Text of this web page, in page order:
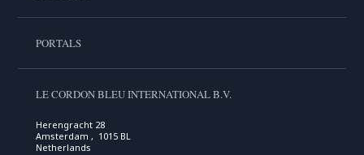
PORTALS
LE CORDON BLEU INTERNATIONAL B.V.
Herengracht 28
Amsterdam , 1015 BL
Netherlands